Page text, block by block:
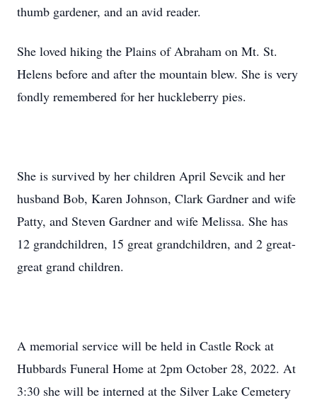
thumb gardener, and an avid reader.
She loved hiking the Plains of Abraham on Mt. St.
Helens before and after the mountain blew. She is very
fondly remembered for her huckleberry pies.
She is survived by her children April Sevcik and her
husband Bob, Karen Johnson, Clark Gardner and wife
Patty, and Steven Gardner and wife Melissa. She has
12 grandchildren, 15 great grandchildren, and 2 great-
great grand children.
A memorial service will be held in Castle Rock at
Hubbards Funeral Home at 2pm October 28, 2022. At
3:30 she will be interned at the Silver Lake Cemetery